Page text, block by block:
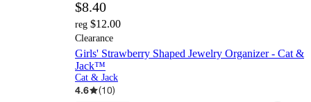
$8.40
reg $12.00
Clearance
Girls' Strawberry Shaped Jewelry Organizer - Cat &
Jack™
Cat & Jack
4.6 (10)